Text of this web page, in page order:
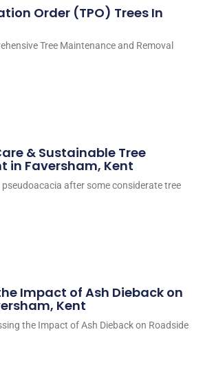
Order (TPO) Trees In
Tree Maintenance and Removal
& Sustainable Tree
in Faversham, Kent
after some considerate tree
Impact of Ash Dieback on
Kent
the Impact of Ash Dieback on Roadside